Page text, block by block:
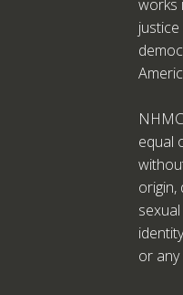
works
equal
origin,
or